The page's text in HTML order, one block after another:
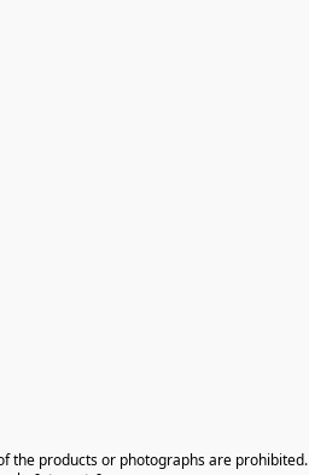
the products or photographs are prohibited.